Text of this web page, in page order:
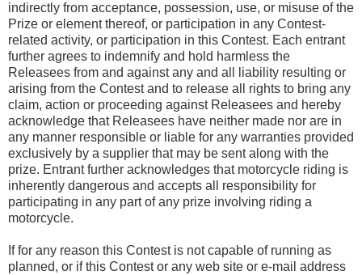
indirectly from acceptance, possession, use, or misuse of the
Prize or element thereof, or participation in any Contest-
related activity, or participation in this Contest. Each entrant
further agrees to indemnify and hold harmless the
Releasees from and against any and all liability resulting or
arising from the Contest and to release all rights to bring any
claim, action or proceeding against Releasees and hereby
acknowledge that Releasees have neither made nor are in
any manner responsible or liable for any warranties provided
exclusively by a supplier that may be sent along with the
prize. Entrant further acknowledges that motorcycle riding is
inherently dangerous and accepts all responsibility for
participating in any part of any prize involving riding a
motorcycle.
If for any reason this Contest is not capable of running as
planned, or if this Contest or any web site or e-mail address